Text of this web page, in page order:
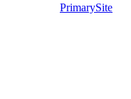
PrimarySite